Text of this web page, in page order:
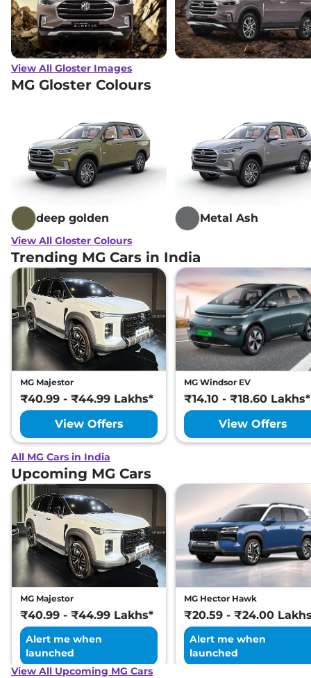
View All Gloster Images
MG Gloster Colours
deep golden Metal Ash
View All Gloster Colours
Trending MG Cars in India
MG Majestor
₹40.99 - ₹44.99 Lakhs*
View Offers
MG Windsor EV
₹14.10 - ₹18.60 Lakhs*
View Offers
All MG Cars in India
Upcoming MG Cars
MG Majestor
₹40.99 - ₹44.99 Lakhs*
Alert me when
launched
MG Hector Hawk
₹20.59 - ₹24.00
Alert me when
launched
View All Upcoming MG Cars